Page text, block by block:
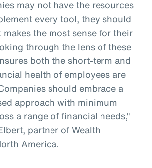
may not have the resources
every tool, they should
the most sense for their
through the lens of these
both the short-term and
health of employees are
should embrace a
approach with minimum
a range of financial needs,"
partner of Wealth
America.